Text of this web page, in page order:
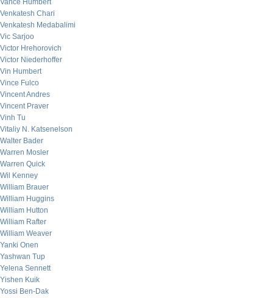
Vance Humbert
Venkatesh Chari
Venkatesh Medabalimi
Vic Sarjoo
Victor Hrehorovich
Victor Niederhoffer
Vin Humbert
Vince Fulco
Vincent Andres
Vincent Praver
Vinh Tu
Vitaliy N. Katsenelson
Walter Bader
Warren Mosler
Warren Quick
Wil Kenney
William Brauer
William Huggins
William Hutton
William Rafter
William Weaver
Yanki Onen
Yashwan Tup
Yelena Sennett
Yishen Kuik
Yossi Ben-Dak